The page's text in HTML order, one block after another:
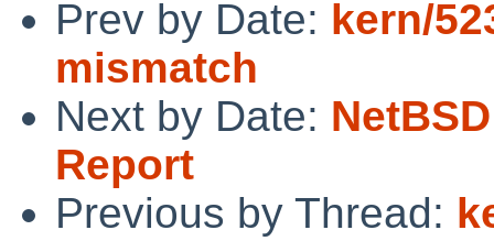
Prev by Date: kern/
mismatch
Next by Date:
Report
Previous by Thread: